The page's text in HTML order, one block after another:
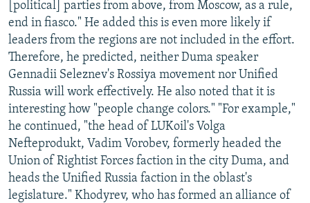
[political] parties from above, from Moscow, as a rule,
end in fiasco." He added this is even more likely if
leaders from the regions are not included in the effort.
Therefore, he predicted, neither Duma speaker
Gennadii Seleznev's Rossiya movement nor Unified
Russia will work effectively. He also noted that it is
interesting how "people change colors." "For example,"
he continued, "the head of LUKoil's Volga
Nefteprodukt, Vadim Vorobev, formerly headed the
Union of Rightist Forces faction in the city Duma, and
heads the Unified Russia faction in the oblast's
legislature." Khodyrev, who has formed an alliance of